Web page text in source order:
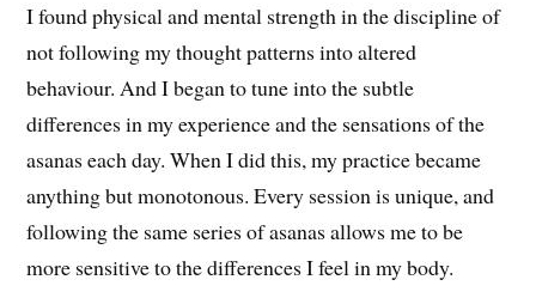
I found physical and mental strength in the discipline of
not following my thought patterns into altered
behaviour. And I began to tune into the subtle
differences in my experience and the sensations of the
asanas each day. When I did this, my practice became
anything but monotonous. Every session is unique, and
following the same series of asanas allows me to be
more sensitive to the differences I feel in my body.